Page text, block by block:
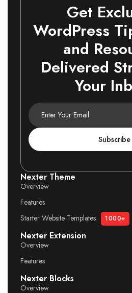
Get
WordPress
and
Delivered
Your
Subscribe
Nexter Theme
Overview
Features
Starter Website Templates
1000+
Nexter Extension
Overview
Features
Nexter Blocks
Overview